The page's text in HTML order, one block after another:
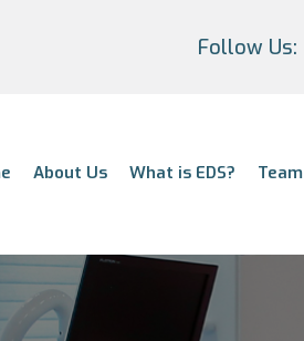
Follow Us:
About Us What is EDS? Team